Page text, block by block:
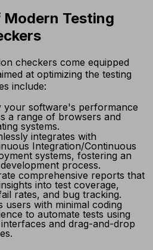
Modern Testing
checkers come equipped
at optimizing the testing
include:
your software's performance
a range of browsers and
systems.
integrates with
Integration/Continuous
systems, fostering an
process.
comprehensive reports that
into test coverage,
rates, and bug tracking.
users with minimal coding
to automate tests using
and drag-and-drop